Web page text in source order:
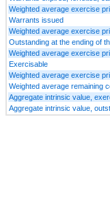
Weighted average exercise
Warrants issued
Weighted average exercise
Outstanding at the ending of
Weighted average exercise
Exercisable
Weighted average exercise
Weighted average remaining
Aggregate intrinsic value,
Aggregate intrinsic value,